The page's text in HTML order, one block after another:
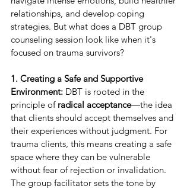
relationships, and develop coping
strategies. But what does a DBT group
counseling session look like when it's
focused on trauma survivors?
1. Creating a Safe and Supportive
Environment: DBT is rooted in the
principle of radical acceptance—the idea
that clients should accept themselves and
their experiences without judgment. For
trauma clients, this means creating a safe
space where they can be vulnerable
without fear of rejection or invalidation.
The group facilitator sets the tone by